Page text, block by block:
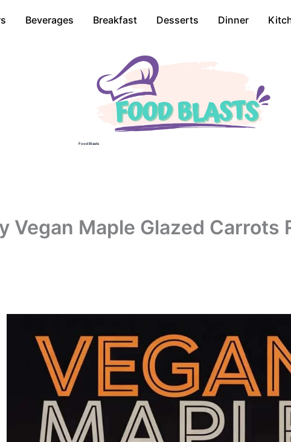
Beverages Breakfast Desserts Dinner
Food Blasts
Vegan Maple Glazed Carrots